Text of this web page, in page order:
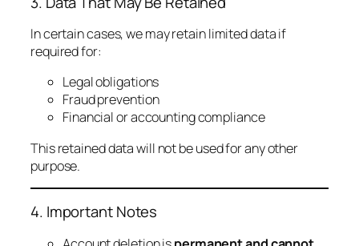
In certain cases, we may retain limited data if
required for:
Legal obligations
Fraud prevention
Financial or accounting compliance
This retained data will not be used for any other
purpose.
4. Important Notes